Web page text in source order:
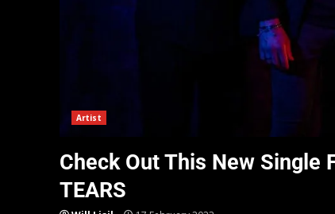
Artist
Check Out This New Single
TEARS